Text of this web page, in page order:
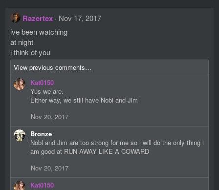
t
i
o
n
s
:
Razertex
Nov 17, 2017
ive been watching
at night
i think of you
View previous comments…
Kat0150
Yus we are.
Either way, we still have Nobl and Jim
Nov 20, 2017
Bronze
Nobl and Jim are too strong for me so i will do the only thing i
am good at RUN AWAY LIKE A COWARD
Nov 20, 2017
Kat0150